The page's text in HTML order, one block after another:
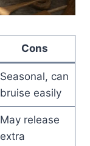
Cons
Seasonal, can
bruise easily
May release
extra